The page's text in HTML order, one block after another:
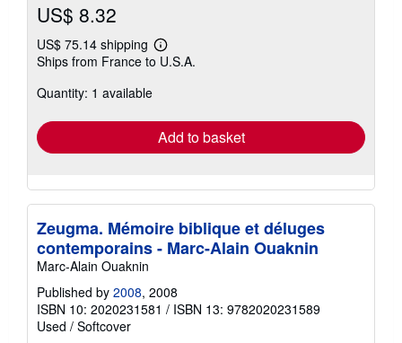
US$ 8.32
US$ 75.14 shipping
Learn
more
Ships from France to U.S.A.
Quantity: 1 available
Add to basket
Zeugma. Mémoire biblique et déluges
contemporains - Marc-Alain Ouaknin
Marc-Alain Ouaknin
Published by 2008, 2008
ISBN 10: 2020231581 / ISBN 13: 9782020231589
Used / Softcover